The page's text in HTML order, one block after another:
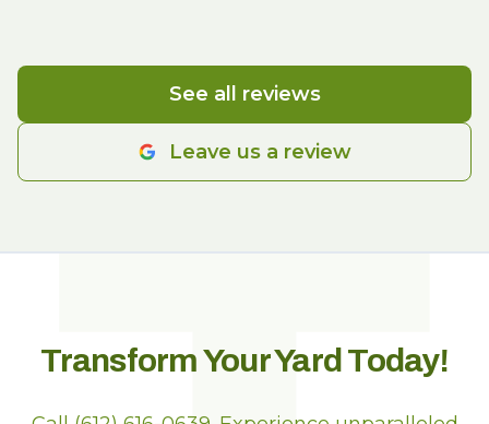
See all reviews
Leave us a review
Transform Your Yard Today!